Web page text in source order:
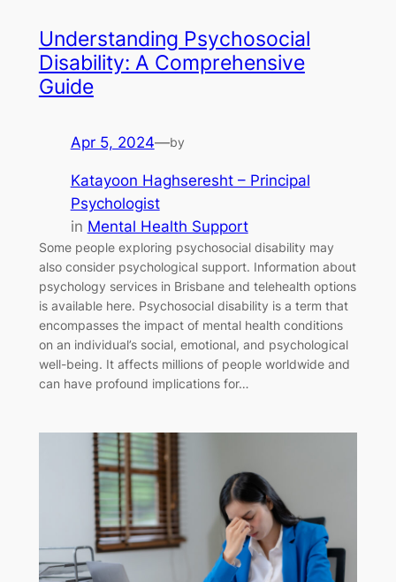
Understanding Psychosocial
Disability: A Comprehensive
Guide
Apr 5, 2024—by
Katayoon Haghseresht – Principal
Psychologist
in Mental Health Support
Some people exploring psychosocial disability may
also consider psychological support. Information about
psychology services in Brisbane and telehealth options
is available here. Psychosocial disability is a term that
encompasses the impact of mental health conditions
on an individual’s social, emotional, and psychological
well-being. It affects millions of people worldwide and
can have profound implications for…